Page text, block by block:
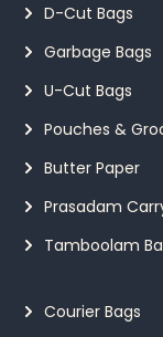
D-Cut Bags
Garbage Bags
U-Cut Bags
Pouches &
Butter Paper
Prasadam
Tamboolam
Courier Bags